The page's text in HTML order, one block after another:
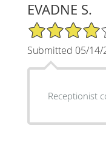
EVADNE S.
4/5 Star Rating
Submitted 05/14/
Receptionist